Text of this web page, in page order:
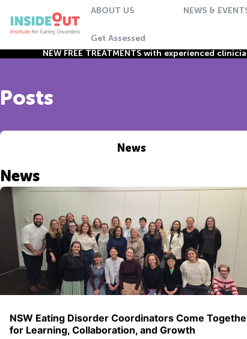
ABOUT US NEWS &
Get Assessed
NEW FREE TREATMENTS with experienced
Posts
News
News
NSW Eating Disorder Coordinators Come
for Learning, Collaboration, and Growth